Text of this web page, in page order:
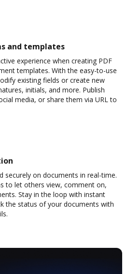
and templates
experience when creating PDF
templates. With the easy-to-use
existing fields or create new
initials, and more. Publish
media, or share them via URL to
securely on documents in real-time.
to let others view, comment on,
Stay in the loop with instant
the status of your documents with